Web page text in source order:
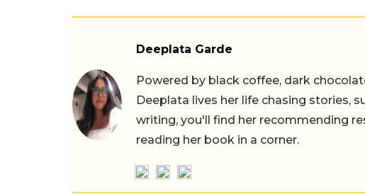
Deeplata Garde
Powered by black coffee, dark
Deeplata lives her life chasing stories,
writing, you'll find her recommending
reading her book in a corner.